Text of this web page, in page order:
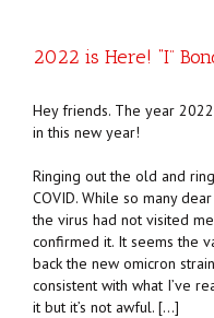
2022 is Here! “I”
Hey friends. The year
in this new year!
Ringing out the old and
COVID. While so many
the virus had not visited
confirmed it. It seems the
back the new omicron
consistent with what I’ve
it but it’s not awful. […]